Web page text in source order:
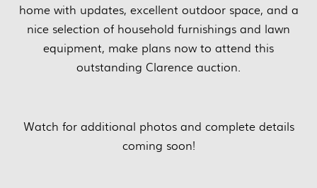
home with updates, excellent outdoor space, and a
nice selection of household furnishings and lawn
equipment, make plans now to attend this
outstanding Clarence auction.
Watch for additional photos and complete details
coming soon!